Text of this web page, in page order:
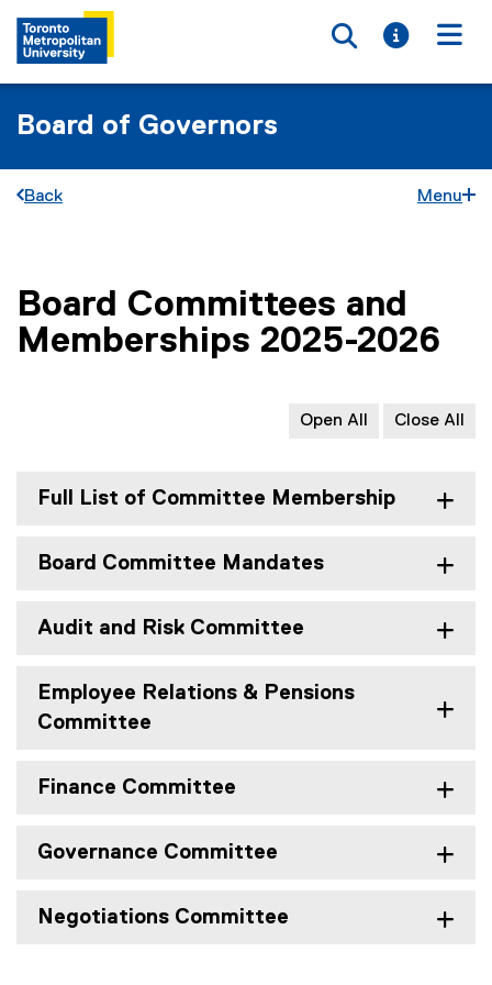
Toggle
Toggle
Board of Governors
Back Menu
You are now in the main content area
Board Committees and
Memberships 2025-2026
Open All Close All
Full List of Committee Membership
Board Committee Mandates
Audit and Risk Committee
Employee Relations & Pensions
Committee
Finance Committee
Governance Committee
Negotiations Committee